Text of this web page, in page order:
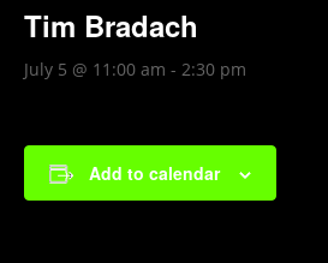
Tim Bradach
July 5 @ 11:00 am - 2:30 pm
Add to calendar